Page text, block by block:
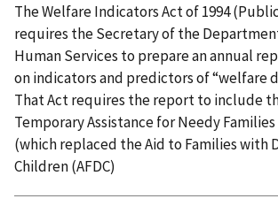
The Welfare Indicators Act of 1994
requires the Secretary of the
Human Services to prepare an annual
on indicators and predictors of “welfare
That Act requires the report to include
Temporary Assistance for Needy
(which replaced the Aid to Families with
Children (AFDC)